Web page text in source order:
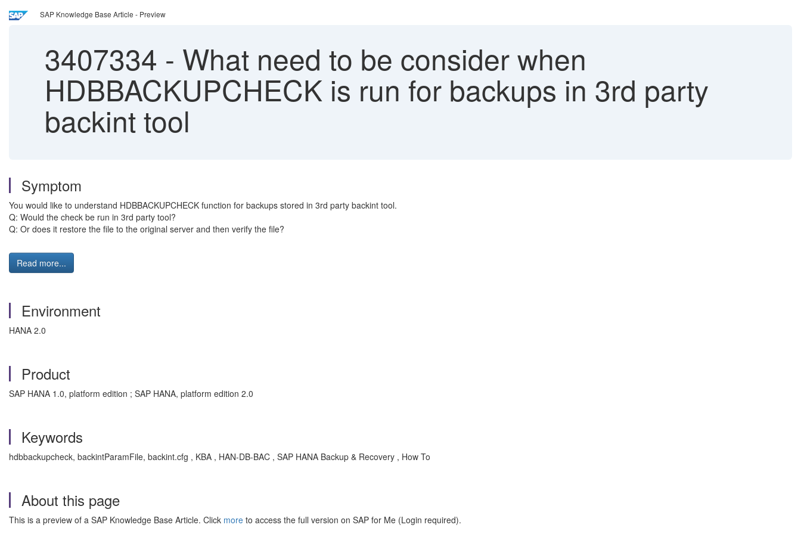
SAP Knowledge Base Article - Preview
3407334 - What need to be consider when
HDBBACKUPCHECK is run for backups in 3rd party
backint tool
Symptom
You would like to understand HDBBACKUPCHECK function for backups stored in 3rd party backint tool.
Q: Would the check be run in 3rd party tool?
Q: Or does it restore the file to the original server and then verify the file?
Read more...
Environment
HANA 2.0
Product
SAP HANA 1.0, platform edition ; SAP HANA, platform edition 2.0
Keywords
hdbbackupcheck, backintParamFile, backint.cfg , KBA , HAN-DB-BAC , SAP HANA Backup & Recovery , How To
About this page
This is a preview of a SAP Knowledge Base Article. Click more to access the full version on SAP for Me (Login required).